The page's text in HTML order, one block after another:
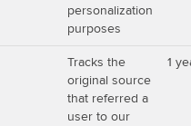
personalization
purposes
Tracks the
original source
that referred a
user to our
1